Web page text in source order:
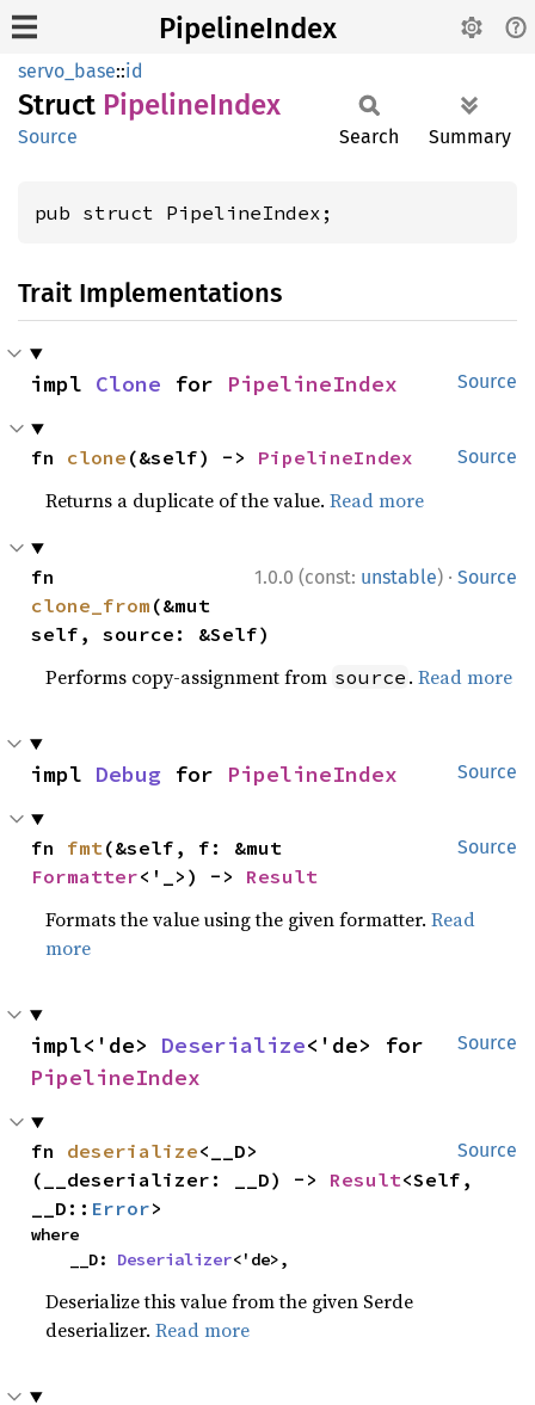
PipelineIndex
servo_base::id
Struct PipelineIndex
Source Search Summary
pub struct PipelineIndex;
Trait Implementations
Source
impl Clone for PipelineIndex
Source
fn clone (&self) -> PipelineIndex
Returns a duplicate of the value.Read more
1.0.0 (const: unstable) · Source
clone_from (&mut
self, source: &Self)
Performs copy-assignment from source .Read more
Source
impl Debug for PipelineIndex
Source
fn fmt
Formatter<'_>) -> Result
Formats the value using the given formatter.Read
more
Source
impl<'de> Deserialize
PipelineIndex
Source
fn deserialize<__D>
(__deserializer: __D) -> Result<Self,
__D:: Error>
where
    __D:
Deserializer<'de>,
Deserialize this value from the given Serde
deserializer.Read more